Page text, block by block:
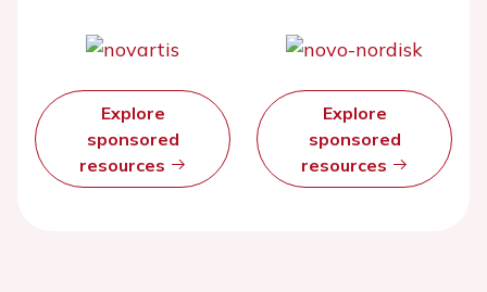
Explore
sponsored
resources
Explore
sponsored
resources